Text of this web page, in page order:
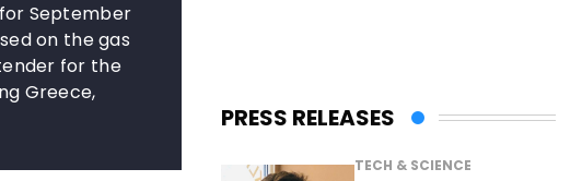
September
on the gas
for the
Greece,
PRESS RELEASES
TECH & SCIENCE